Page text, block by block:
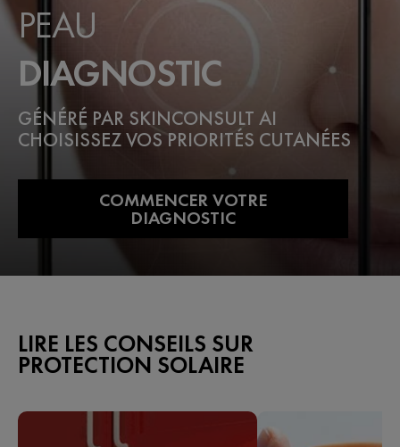
PEAU
DIAGNOSTIC
GÉNÉRÉ PAR SKINCONSULT AI
CHOISISSEZ VOS PRIORITÉS CUTANÉES
COMMENCER VOTRE
DIAGNOSTIC
LIRE LES CONSEILS SUR
PROTECTION SOLAIRE​